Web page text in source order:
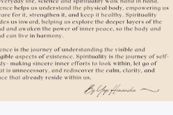
touching of other participants,
oneself sexually around
over, cornering, or pinching
massage • sexually oriented
or special
exchange for sexual favors •